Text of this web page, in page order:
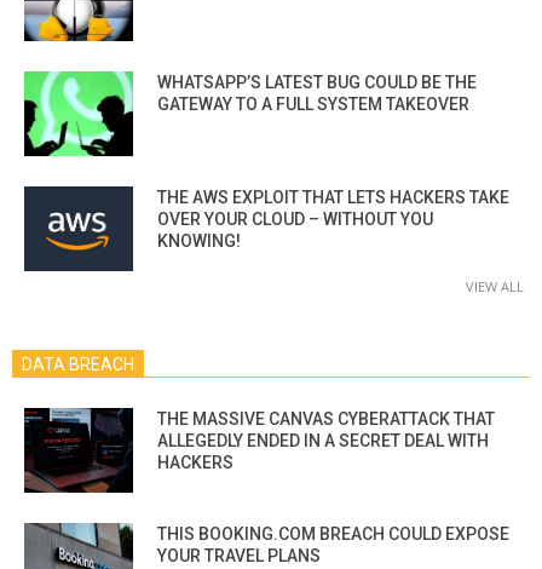
WHATSAPP’S LATEST BUG COULD BE THE
GATEWAY TO A FULL SYSTEM TAKEOVER
THE AWS EXPLOIT THAT LETS HACKERS TAKE
OVER YOUR CLOUD – WITHOUT YOU
KNOWING!
VIEW ALL
DATA BREACH
THE MASSIVE CANVAS CYBERATTACK THAT
ALLEGEDLY ENDED IN A SECRET DEAL WITH
HACKERS
THIS BOOKING.COM BREACH COULD EXPOSE
YOUR TRAVEL PLANS